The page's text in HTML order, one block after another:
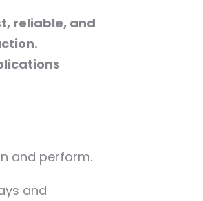
reliable, and
and perform.
and